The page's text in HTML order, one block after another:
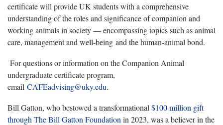
certificate will provide UK students with a comprehensive
understanding of the roles and significance of companion and
working animals in society — encompassing topics such as animal
care, management and well-being and the human-animal bond.
For questions or information on the Companion Animal
undergraduate certificate program,
email CAFEadvising@uky.edu.
Bill Gatton, who bestowed a transformational $100 million gift
through The Bill Gatton Foundation in 2023, was a believer in the